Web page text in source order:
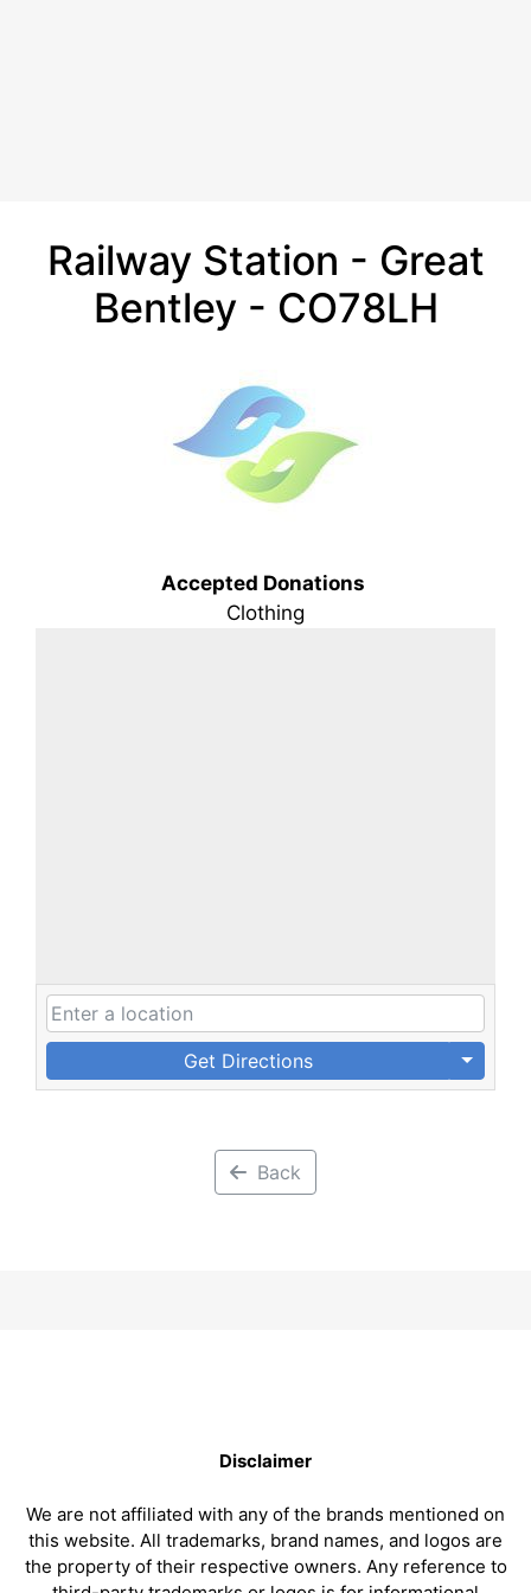
Railway Station - Great
Bentley - CO78LH
Accepted Donations
Clothing
Get Directions
Back
Disclaimer
We are not affiliated with any of the brands mentioned on
this website. All trademarks, brand names, and logos are
the property of their respective owners. Any reference to